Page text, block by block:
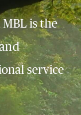
is the
service